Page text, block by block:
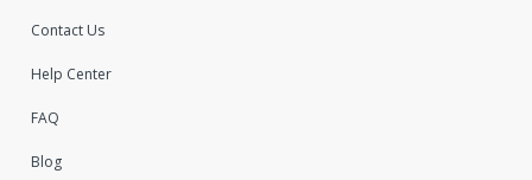
Contact Us
Help Center
FAQ
Blog